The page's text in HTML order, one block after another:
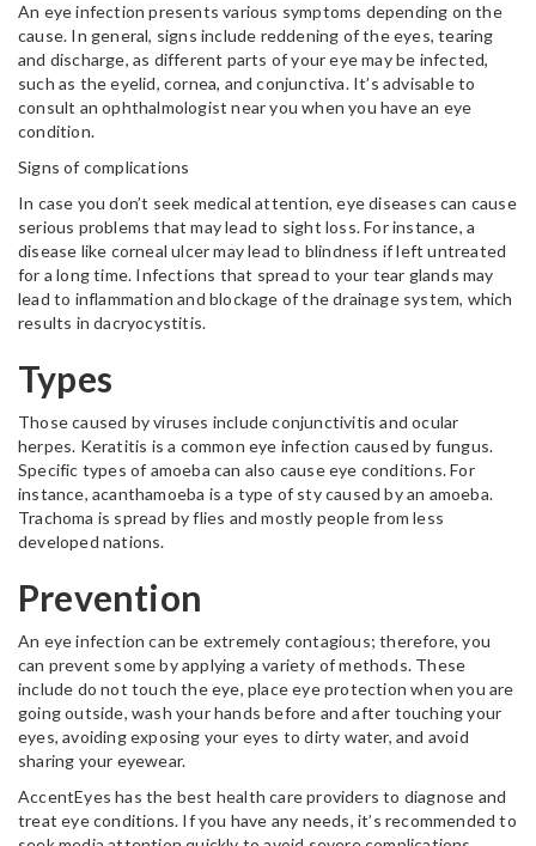
An eye infection presents various symptoms depending on the
cause. In general, signs include reddening of the eyes, tearing
and discharge, as different parts of your eye may be infected,
such as the eyelid, cornea, and conjunctiva. It’s advisable to
consult an ophthalmologist near you when you have an eye
condition.
Signs of complications
In case you don’t seek medical attention, eye diseases can cause
serious problems that may lead to sight loss. For instance, a
disease like corneal ulcer may lead to blindness if left untreated
for a long time. Infections that spread to your tear glands may
lead to inflammation and blockage of the drainage system, which
results in dacryocystitis.
Types
Those caused by viruses include conjunctivitis and ocular
herpes. Keratitis is a common eye infection caused by fungus.
Specific types of amoeba can also cause eye conditions. For
instance, acanthamoeba is a type of sty caused by an amoeba.
Trachoma is spread by flies and mostly people from less
developed nations.
Prevention
An eye infection can be extremely contagious; therefore, you
can prevent some by applying a variety of methods. These
include do not touch the eye, place eye protection when you are
going outside, wash your hands before and after touching your
eyes, avoiding exposing your eyes to dirty water, and avoid
sharing your eyewear.
AccentEyes has the best health care providers to diagnose and
treat eye conditions. If you have any needs, it’s recommended to